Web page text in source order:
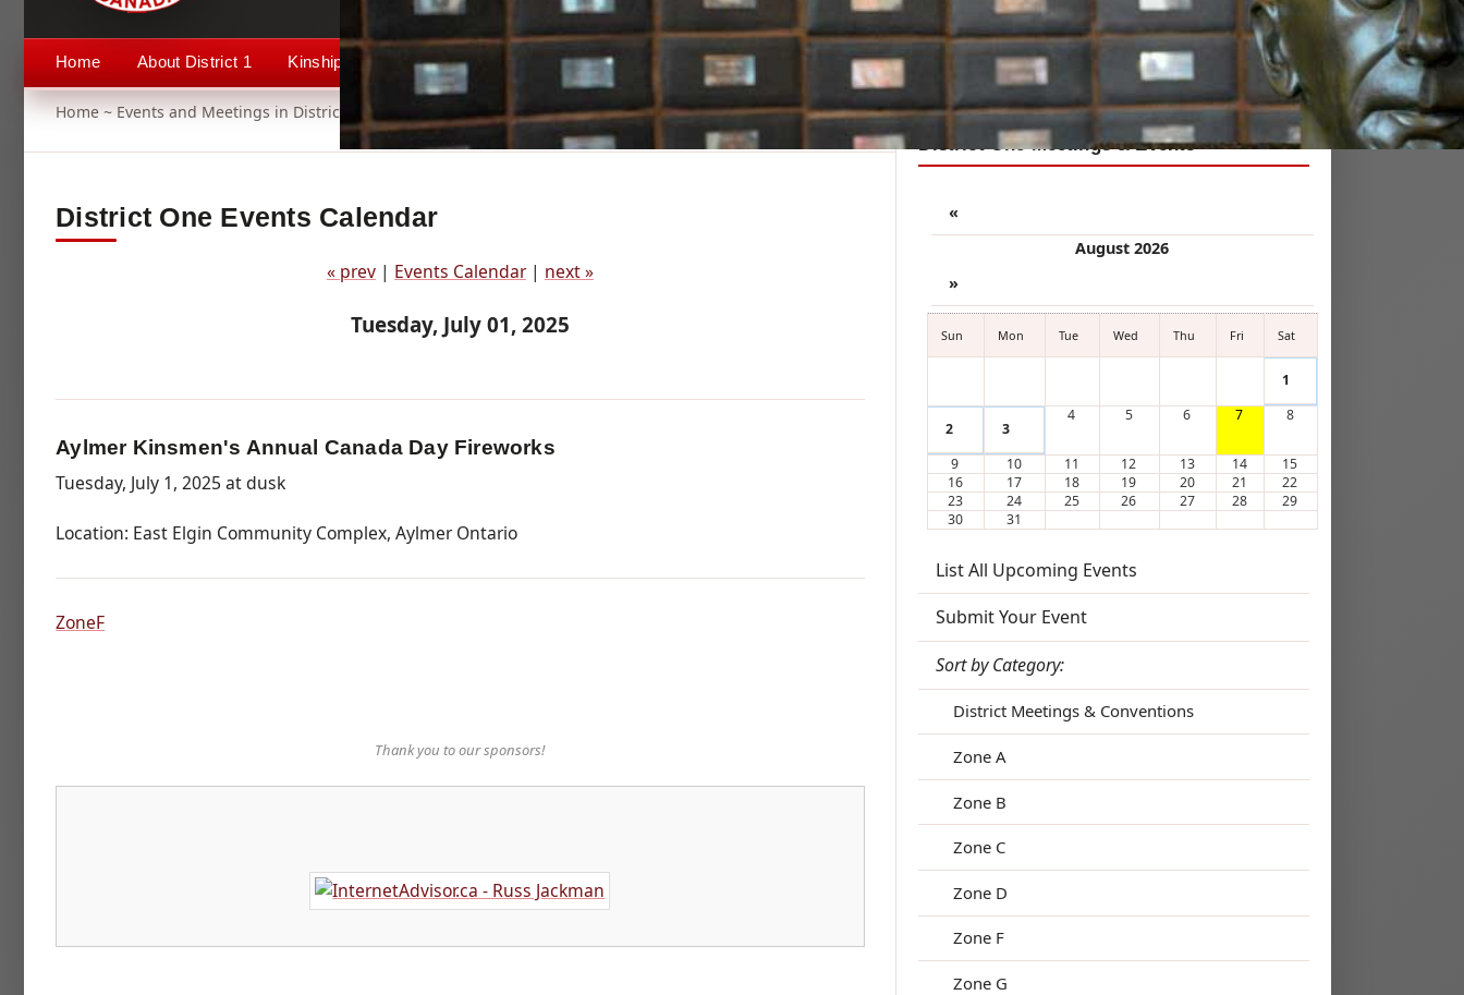
Home About District 1 Kinship 1 Events District Reports Zone Pages Member Resources Join Kin!
District One Meetings & Events
«
August 2026
»
Sun Mon Tue Wed Thu Fri Sat
1
2 3
4 5 6 7 8
9 10 11 12 13 14
15
16
17 18 19 20 21
22
23
24 25 26 27 28
29
30
31
List All Upcoming Events
Submit Your Event
Sort by Category:
District Meetings & Conventions
Zone A
Zone B
Zone C
Zone D
Zone F
Zone G
Home~Events and Meetings in District 1 ~ Aylmer Kinsmen's Annual Canada Day Fireworks
District One Events Calendar
« prev| Events Calendar| next »
Tuesday, July 01, 2025
Aylmer Kinsmen's Annual Canada Day Fireworks
Tuesday, July 1, 2025 at dusk
Location: East Elgin Community Complex, Aylmer Ontario
ZoneF
Thank you to our sponsors!